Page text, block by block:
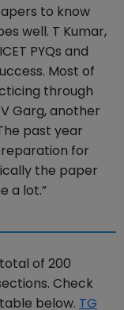
to know
well. T Kumar,
PYQs and
Most of
through
Garg, another
past year
for
the paper
a lot.”
of 200
Check
below. TG